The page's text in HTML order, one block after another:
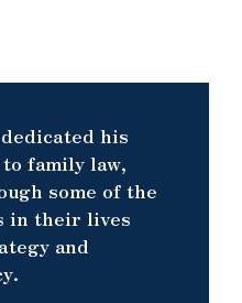
his
family law,
some of the
in their lives
and